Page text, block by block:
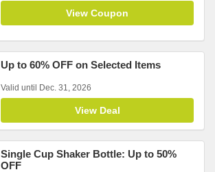
View Coupon
Up to 60% OFF on Selected Items
Valid until Dec. 31, 2026
View Deal
Single Cup Shaker Bottle: Up to 50%
OFF